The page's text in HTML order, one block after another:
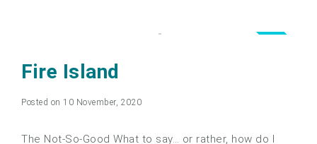
Fire Island
Posted on 10 November, 2020
The Not-So-Good What to say… or rather, how do I